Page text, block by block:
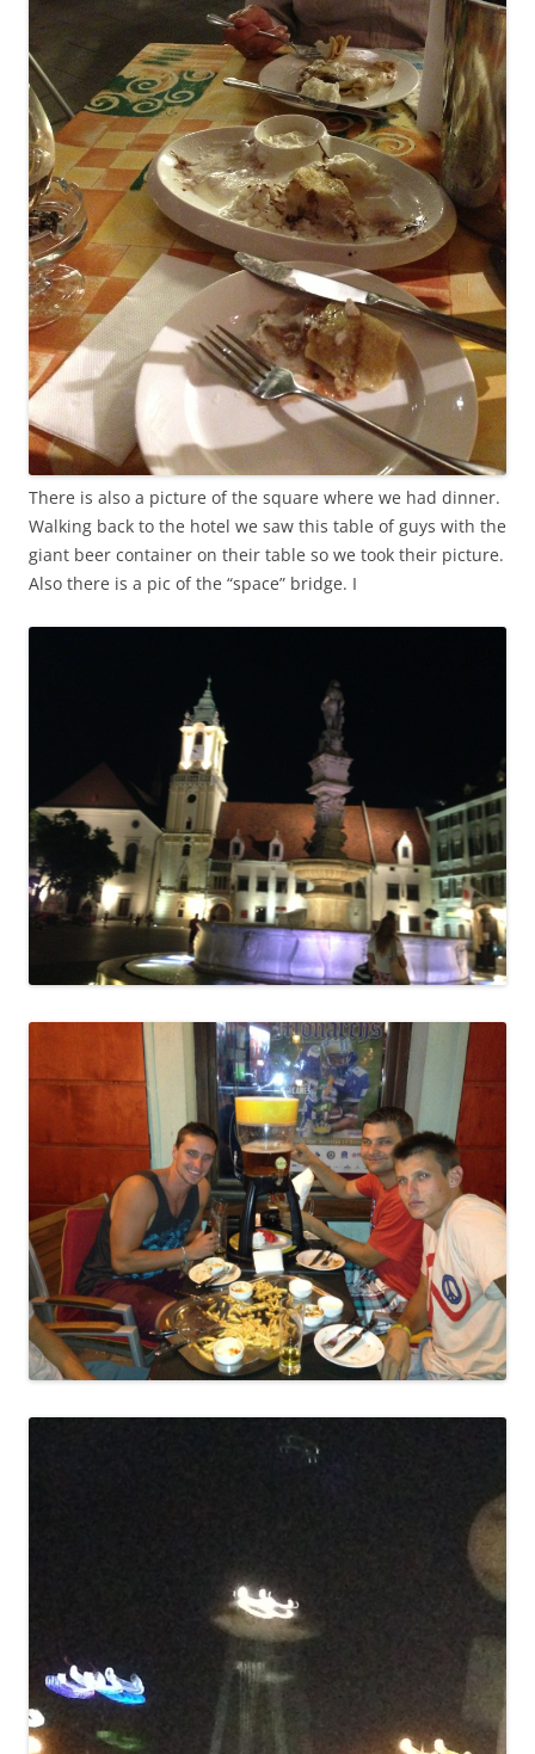
There is also a picture of the square where we had dinner.
Walking back to the hotel we saw this table of guys with the
giant beer container on their table so we took their picture.
Also there is a pic of the “space” bridge. I